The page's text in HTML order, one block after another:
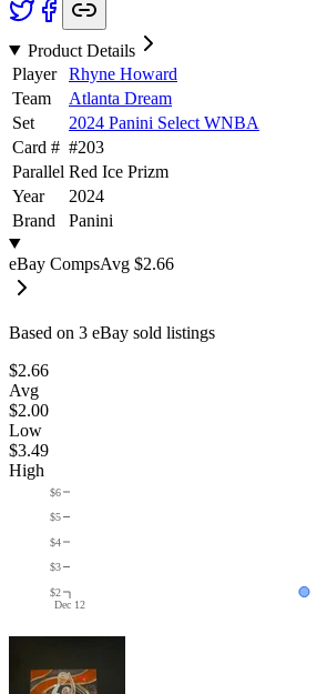
Product Details
Player
Rhyne Howard
Team
Atlanta Dream
Set
2024 Panini Select WNBA
Card # #203
Parallel Red Ice Prizm
Year
2024
Brand
Panini
eBay CompsAvg $2.66
Based on 3 eBay sold listings
$2.66
Avg
$2.00
Low
$3.49
High
Dec 12
$2
$3
$4
$5
$6